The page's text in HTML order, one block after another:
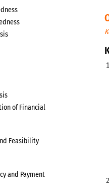
of Financial
Feasibility
and Payment